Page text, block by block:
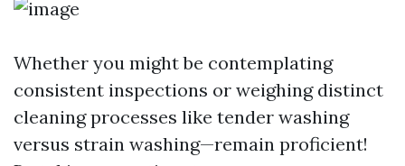
Whether you might be contemplating
consistent inspections or weighing distinct
cleaning processes like tender washing
versus strain washing—remain proficient!